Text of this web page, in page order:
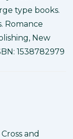
type books.
Romance
New
1538782979
and